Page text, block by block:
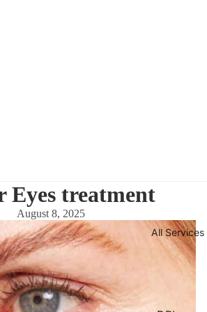
All Services
Eyes treatment
August 8, 2025